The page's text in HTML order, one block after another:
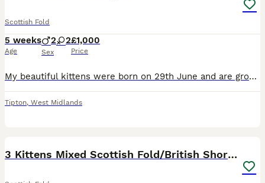
Scottish Fold
5 weeks
Age
2 2
Sex
£1,000
Price
My beautiful kittens were born on 29th June and are growing into very playful, affectionate little ones. 🥰 Kittens available: * 🩶 white & light grey * 🐯 Tiger * 🩶 Grey The kittens will be re
Tipton, West Midlands
3 Kittens Mixed Scottish Fold/British Shorthair